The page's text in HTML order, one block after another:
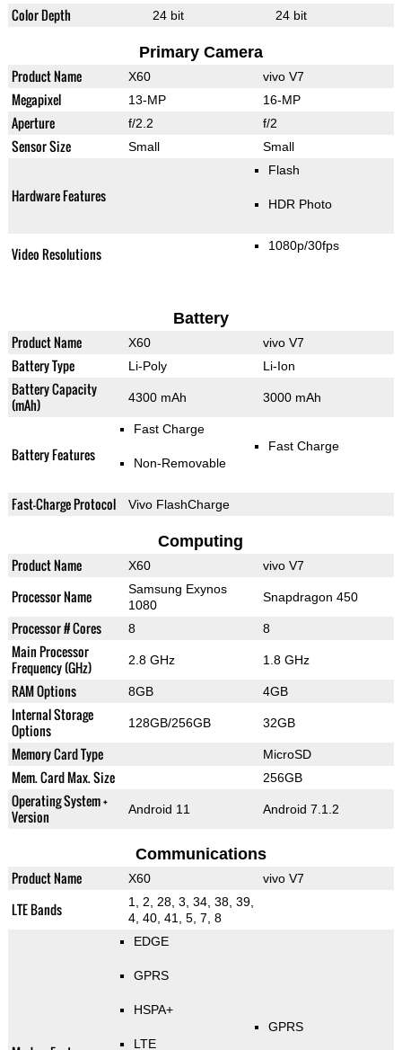
Color Depth 24 bit 24 bit
Primary Camera
Product Name X60 vivo V7
Megapixel 13-MP 16-MP
Aperture f/2.2 f/2
Sensor Size Small Small
Hardware Features
Flash
HDR Photo
Video Resolutions 1080p/30fps
Battery
Product Name X60 vivo V7
Battery Type Li-Poly Li-Ion
Battery Capacity
(mAh)
4300 mAh 3000 mAh
Battery Features
Fast Charge
Non-Removable
Fast Charge
Fast-Charge Protocol Vivo FlashCharge
Computing
Product Name X60 vivo V7
Processor Name
Samsung Exynos
1080
Snapdragon 450
Processor # Cores 8 8
Main Processor
Frequency (GHz)
2.8 GHz 1.8 GHz
RAM Options 8GB 4GB
Internal Storage
Options
128GB/256GB 32GB
Memory Card Type MicroSD
Mem. Card Max. Size 256GB
Operating System +
Version
Android 11 Android 7.1.2
Communications
Product Name X60 vivo V7
LTE Bands
1, 2, 28, 3, 34, 38, 39,
4, 40, 41, 5, 7, 8
EDGE
GPRS
HSPA+
LTE
GPRS